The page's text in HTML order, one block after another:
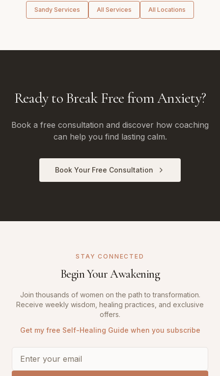
Sandy Services All Services All Locations
Ready to Break Free from Anxiety?
Book a free consultation and discover how coaching
can help you find lasting calm.
Book Your Free Consultation
STAY CONNECTED
Begin Your Awakening
Join thousands of women on the path to transformation.
Receive weekly wisdom, healing practices, and exclusive
offers.
Get my free Self-Healing Guide when you subscribe